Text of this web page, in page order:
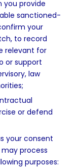
provide
sanctioned-
your
to record
relevant for
or support
law
or defend
your consent
process
purposes: